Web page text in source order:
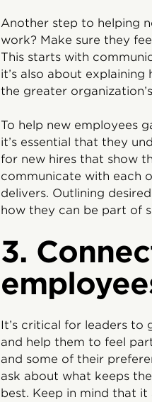
Another step to helping
work? Make sure they
This starts with
it’s also about
the greater
To help new employees
it’s essential that they
for new hires that show
communicate with each
delivers. Outlining
how they can be part of
3.
It’s critical for leaders to
and help them to feel
and some of their
ask about what keeps
best. Keep in mind that